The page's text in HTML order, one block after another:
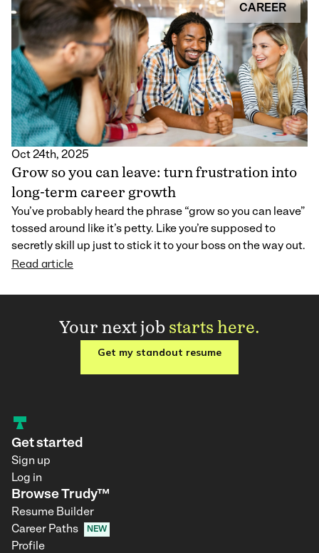
CAREER
Oct 24th, 2025
Grow so you can leave: turn frustration into
long-term career growth
You’ve probably heard the phrase “grow so you can leave”
tossed around like it’s petty. Like you’re supposed to
secretly skill up just to stick it to your boss on the way out.
Read article
Your next job starts here.
Get my standout resume
Get started
Sign up
Log in
Browse Trudy™
Resume Builder
Career Paths
NEW
Profile